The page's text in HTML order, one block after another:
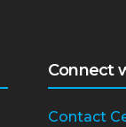
Connect
Contact